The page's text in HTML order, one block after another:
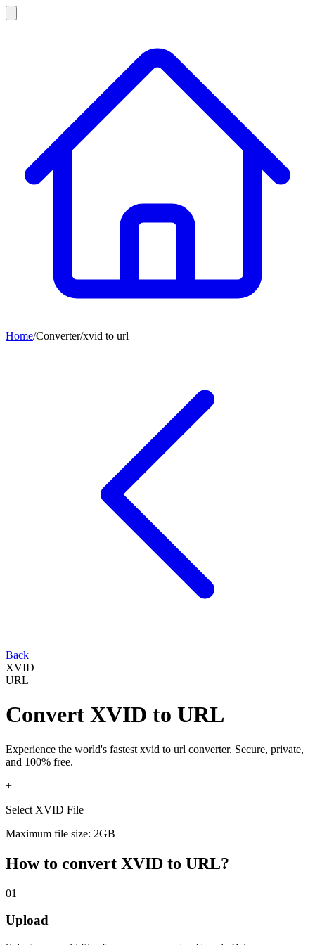
Home/Converter/xvid to url
Back
XVID
URL
Convert XVID to URL
Experience the world's fastest xvid to url converter. Secure, private,
and 100% free.
+
Select XVID File
Maximum file size: 2GB
How to convert XVID to URL?
01
Upload